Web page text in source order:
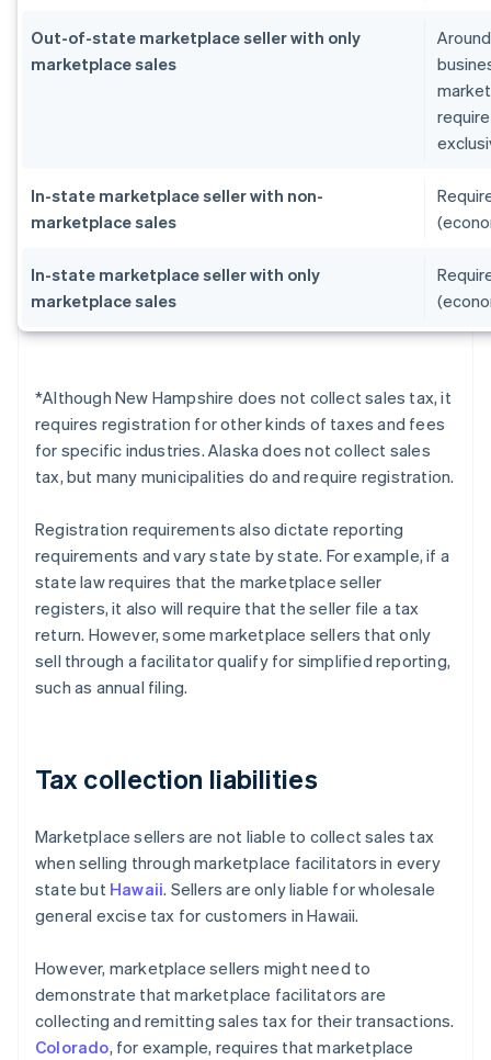
Out-of-state marketplace seller with only
marketplace sales
In-state marketplace seller with non-
marketplace sales
In-state marketplace seller with only
marketplace sales
*Although New Hampshire does not collect sales tax, it
requires registration for other kinds of taxes and fees
for specific industries. Alaska does not collect sales
tax, but many municipalities do and require registration.
Registration requirements also dictate reporting
requirements and vary state by state. For example, if a
state law requires that the marketplace seller
registers, it also will require that the seller file a tax
return. However, some marketplace sellers that only
sell through a facilitator qualify for simplified reporting,
such as annual filing.
Tax collection liabilities
Marketplace sellers are not liable to collect sales tax
when selling through marketplace facilitators in every
state but Hawaii. Sellers are only liable for wholesale
general excise tax for customers in Hawaii.
However, marketplace sellers might need to
demonstrate that marketplace facilitators are
collecting and remitting sales tax for their transactions.
Colorado, for example, requires that marketplace